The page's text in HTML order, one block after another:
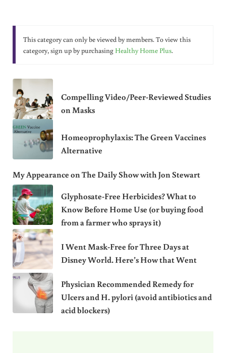
This category can only be viewed by members. To view this
category, sign up by purchasing Healthy Home Plus.
Compelling Video/Peer-Reviewed Studies
on Masks
Homeoprophylaxis: The Green Vaccines
Alternative
My Appearance on The Daily Show with Jon Stewart
Glyphosate-Free Herbicides? What to
Know Before Home Use (or buying food
from a farmer who sprays it)
I Went Mask-Free for Three Days at
Disney World. Here’s How that Went
Physician Recommended Remedy for
Ulcers and H. pylori (avoid antibiotics and
acid blockers)